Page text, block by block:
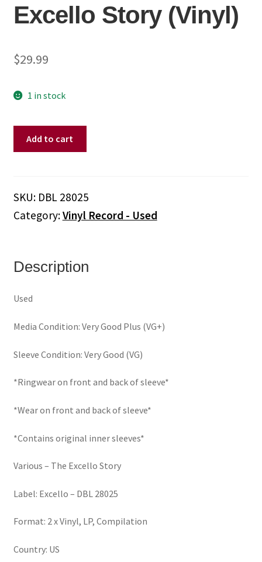
Excello Story (Vinyl)
$29.99
1 in stock
(Vinyl)
quantity
Add to cart
SKU: DBL 28025
Category:Vinyl Record - Used
Description
Used
Media Condition: Very Good Plus (VG+)
Sleeve Condition: Very Good (VG)
*Ringwear on front and back of sleeve*
*Wear on front and back of sleeve*
*Contains original inner sleeves*
Various – The Excello Story
Label: Excello – DBL 28025
Format: 2 x Vinyl, LP, Compilation
Country: US